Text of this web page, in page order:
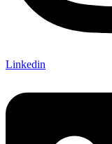
Linkedin